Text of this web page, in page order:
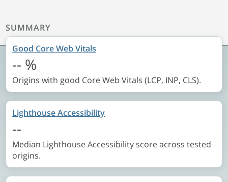
SUMMARY
Good Core Web Vitals
-- %
Origins with good Core Web Vitals (LCP, INP, CLS).
Lighthouse Accessibility
--
Median Lighthouse Accessibility score across tested
origins.